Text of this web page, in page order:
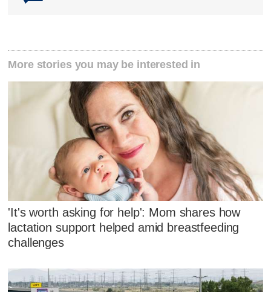
More stories you may be interested in
'It's worth asking for help': Mom shares how
lactation support helped amid breastfeeding
challenges